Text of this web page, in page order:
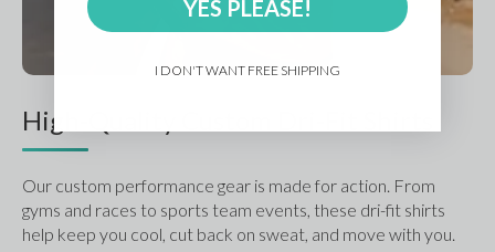
High-Quality Custom Dri-Fit Shirts
Our custom performance gear is made for action. From
gyms and races to sports team events, these dri-fit shirts
help keep you cool, cut back on sweat, and move with you.
YES PLEASE!
I DON'T WANT FREE SHIPPING